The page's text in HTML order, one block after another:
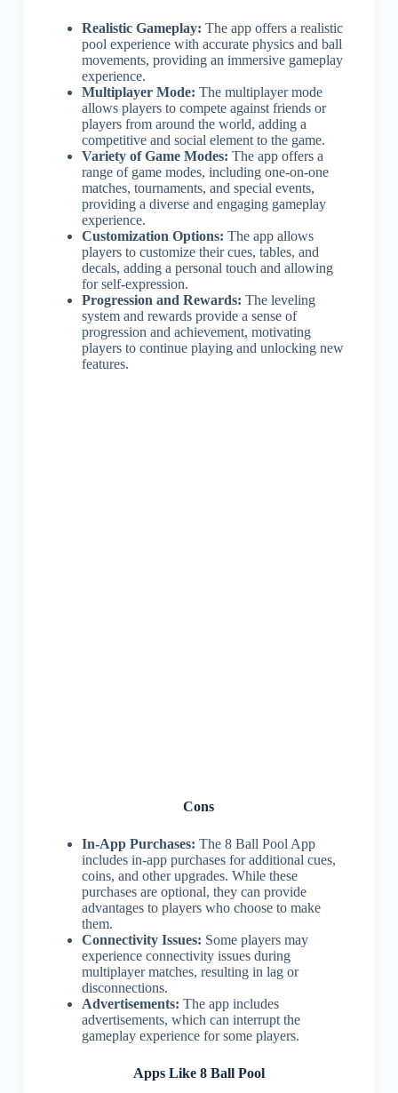
Realistic Gameplay: The app offers a realistic
pool experience with accurate physics and ball
movements, providing an immersive gameplay
experience.
Multiplayer Mode: The multiplayer mode
allows players to compete against friends or
players from around the world, adding a
competitive and social element to the game.
Variety of Game Modes: The app offers a
range of game modes, including one-on-one
matches, tournaments, and special events,
providing a diverse and engaging gameplay
experience.
Customization Options: The app allows
players to customize their cues, tables, and
decals, adding a personal touch and allowing
for self-expression.
Progression and Rewards: The leveling
system and rewards provide a sense of
progression and achievement, motivating
players to continue playing and unlocking new
features.
Cons
In-App Purchases: The 8 Ball Pool App
includes in-app purchases for additional cues,
coins, and other upgrades. While these
purchases are optional, they can provide
advantages to players who choose to make
them.
Connectivity Issues: Some players may
experience connectivity issues during
multiplayer matches, resulting in lag or
disconnections.
Advertisements: The app includes
advertisements, which can interrupt the
gameplay experience for some players.
Apps Like 8 Ball Pool